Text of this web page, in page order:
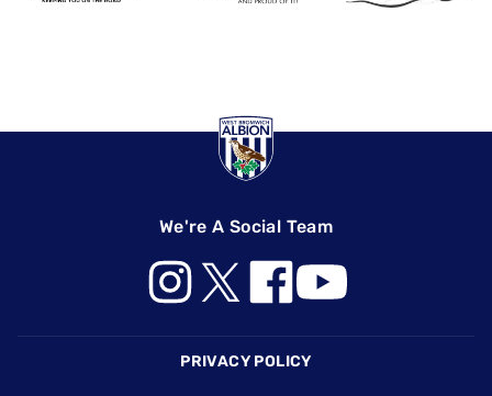
We're A Social Team
PRIVACY POLICY